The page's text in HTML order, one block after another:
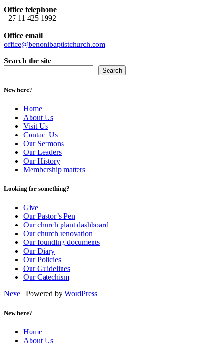
Office telephone
+27 11 425 1992
Office email
office@benonibaptistchurch.com
Search the site
Search
New here?
Home
About Us
Visit Us
Contact Us
Our Sermons
Our Leaders
Our History
Membership matters
Looking for something?
Give
Our Pastor’s Pen
Our church plant dashboard
Our church renovation
Our founding documents
Our Diary
Our Policies
Our Guidelines
Our Catechism
Neve | Powered by WordPress
New here?
Home
About Us